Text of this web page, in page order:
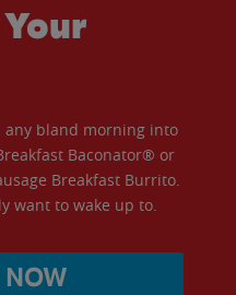
any bland morning into
Baconator® or
Breakfast Burrito.
want to wake up to.
NOW